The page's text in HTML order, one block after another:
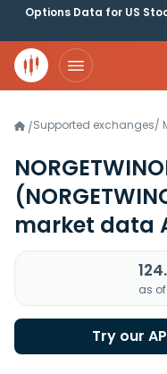
Options Data for US
/Supported exchanges/
market data
as
Try our